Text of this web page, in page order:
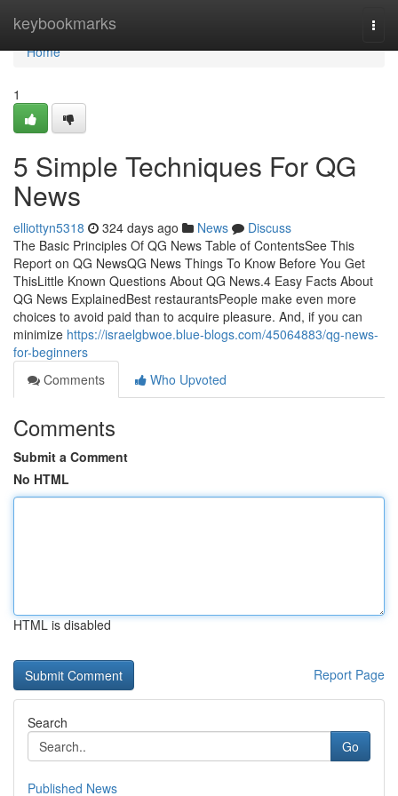
keybookmarks
Home
Home
1
5 Simple Techniques For QG
News
elliottyn5318 324 days ago News
Discuss
The Basic Principles Of QG News Table of ContentsSee This
Report on QG NewsQG News Things To Know Before You Get
ThisLittle Known Questions About QG News.4 Easy Facts About
QG News ExplainedBest restaurantsPeople make even more
choices to avoid paid than to acquire pleasure. And, if you can
minimize https://israelgbwoe.blue-blogs.com/45064883/qg-news-
for-beginners
Comments
Who Upvoted
Comments
Submit a Comment
No HTML
HTML is disabled
Report Page
Search
Go
Published News